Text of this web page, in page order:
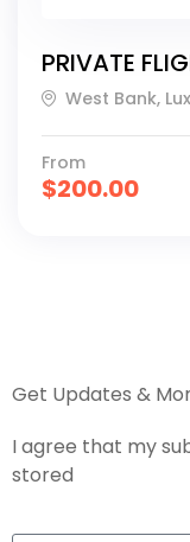
PRIVATE
West Bank,
From
$200.00
Get Updates &
I agree that my
stored